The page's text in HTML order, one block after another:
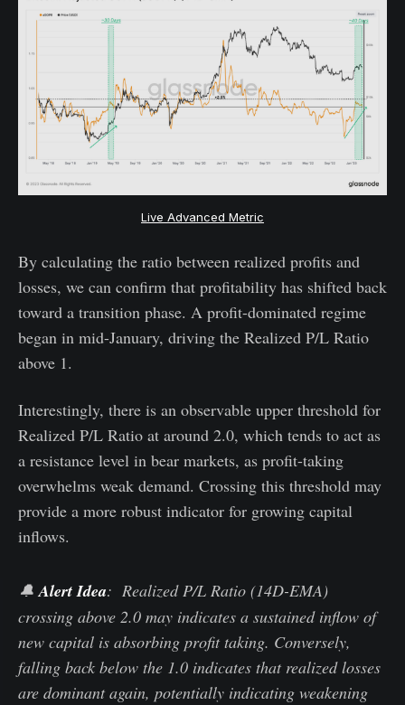
Live Advanced Metric
By calculating the ratio between realized profits and
losses, we can confirm that profitability has shifted back
toward a transition phase. A profit-dominated regime
began in mid-January, driving the Realized P/L Ratio
above 1.
Interestingly, there is an observable upper threshold for
Realized P/L Ratio at around 2.0, which tends to act as
a resistance level in bear markets, as profit-taking
overwhelms weak demand. Crossing this threshold may
provide a more robust indicator for growing capital
inflows.
🔔Alert Idea: Realized P/L Ratio (14D-EMA)
crossing above 2.0 may indicates a sustained inflow of
new capital is absorbing profit taking. Conversely,
falling back below the 1.0 indicates that realized losses
are dominant again, potentially indicating weakening